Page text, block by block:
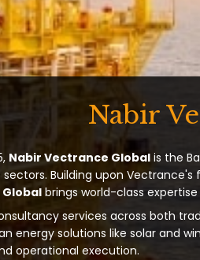
Nabir
Nabir Vectrance Global is the
Building upon
brings world-class
services across both
energy solutions like solar and
operational execution.